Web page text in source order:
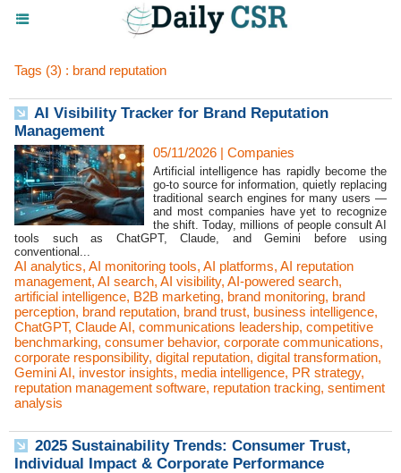
Tags (3) : brand reputation
AI Visibility Tracker for Brand Reputation
Management
05/11/2026 | Companies
Artificial intelligence has rapidly become the
go-to source for information, quietly replacing
traditional search engines for many users —
and most companies have yet to recognize
the shift. Today, millions of people consult AI
tools such as ChatGPT, Claude, and Gemini before using
conventional...
AI analytics, AI monitoring tools, AI platforms, AI reputation
management, AI search, AI visibility, AI-powered search,
artificial intelligence, B2B marketing, brand monitoring, brand
perception, brand reputation, brand trust, business intelligence,
ChatGPT, Claude AI, communications leadership, competitive
benchmarking, consumer behavior, corporate communications,
corporate responsibility, digital reputation, digital transformation,
Gemini AI, investor insights, media intelligence, PR strategy,
reputation management software, reputation tracking, sentiment
analysis
2025 Sustainability Trends: Consumer Trust,
Individual Impact & Corporate Performance